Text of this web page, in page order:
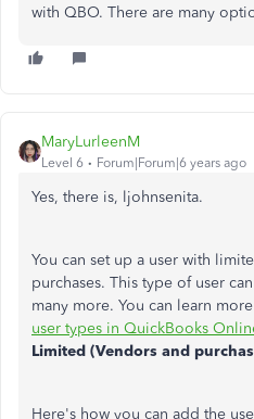
with QBO. There are many
MaryLurleenM
Level 6 Forum|Forum|6 years ago
Yes, there is, ljohnsenita.
You can set up a user with
purchases. This type of user
many more. You can learn
user types in QuickBooks
Limited (Vendors and
Here's how you can add the